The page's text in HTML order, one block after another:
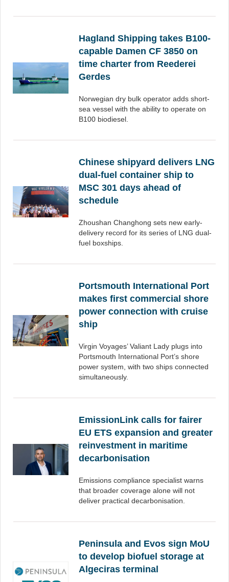
Hagland Shipping takes B100-
capable Damen CF 3850 on
time charter from Reederei
Gerdes
Norwegian dry bulk operator adds short-
sea vessel with the ability to operate on
B100 biodiesel.
Chinese shipyard delivers LNG
dual-fuel container ship to
MSC 301 days ahead of
schedule
Zhoushan Changhong sets new early-
delivery record for its series of LNG dual-
fuel boxships.
Portsmouth International Port
makes first commercial shore
power connection with cruise
ship
Virgin Voyages’ Valiant Lady plugs into
Portsmouth International Port’s shore
power system, with two ships connected
simultaneously.
EmissionLink calls for fairer
EU ETS expansion and greater
reinvestment in maritime
decarbonisation
Emissions compliance specialist warns
that broader coverage alone will not
deliver practical decarbonisation.
Peninsula and Evos sign MoU
to develop biofuel storage at
Algeciras terminal